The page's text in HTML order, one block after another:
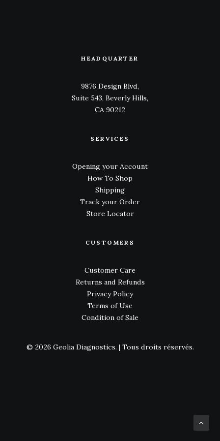
HEADQUARTER
9876 Design Blvd,
Suite 543, Beverly Hills,
CA 90212
SERVICES
Opening your Account
How To Shop
Shipping
Track your Order
Store Locator
CUSTOMERS
Customer Care
Returns and Refunds
Privacy Policy
Terms of Use
Condition of Sale
© 2026 Geolia Diagnostics. | Tous droits réservés.